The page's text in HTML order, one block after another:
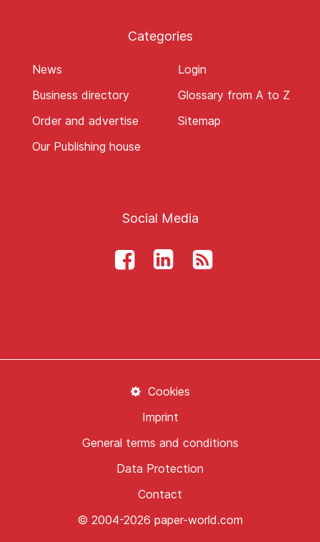
Categories
News
Business directory
Order and advertise
Our Publishing house
Login
Glossary from A to Z
Sitemap
Social Media
© 2004-2026 paper-world.com
Contact
Data Protection
General terms and conditions
Imprint
Cookies